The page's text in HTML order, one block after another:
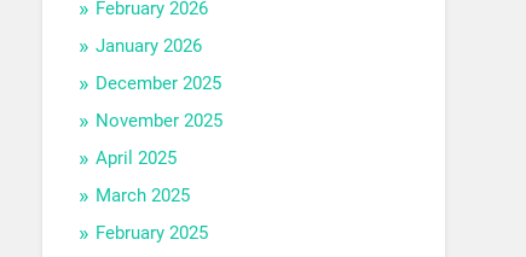
February 2026
January 2026
December 2025
November 2025
April 2025
March 2025
February 2025